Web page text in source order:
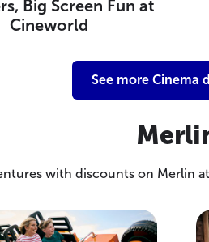
Big Screen Fun at
Cineworld
See more Cinema
with discounts on Merlin